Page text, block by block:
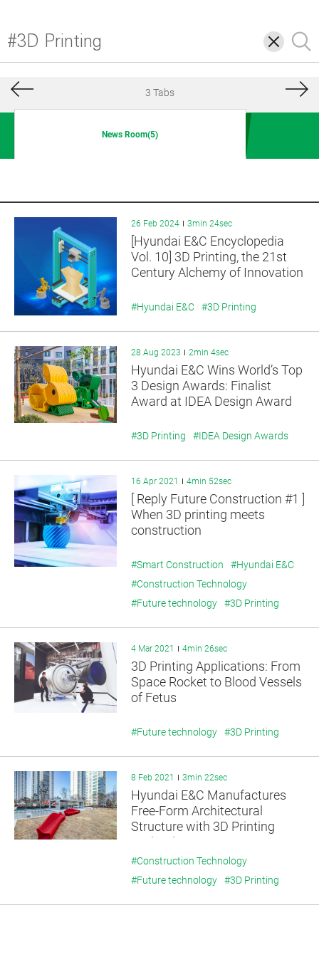
삭
제
검
색
3 Tabs
News Room(5)
26 Feb 2024 3min 24sec
[Hyundai E&C Encyclopedia
Vol. 10] 3D Printing, the 21st
Century Alchemy of Innovation
#Hyundai E&C #3D Printing
28 Aug 2023 2min 4sec
Hyundai E&C Wins World’s Top
3 Design Awards: Finalist
Award at IDEA Design Award
#3D Printing #IDEA Design Awards
16 Apr 2021 4min 52sec
[ Reply Future Construction #1 ]
When 3D printing meets
construction
#Smart Construction
#Hyundai E&C
#Construction Technology
#Future technology
#3D Printing
4 Mar 2021 4min 26sec
3D Printing Applications: From
Space Rocket to Blood Vessels
of Fetus
#Future technology #3D Printing
8 Feb 2021 3min 22sec
Hyundai E&C Manufactures
Free-Form Architectural
Structure with 3D Printing
Technology
#Construction Technology
#Future technology
#3D Printing